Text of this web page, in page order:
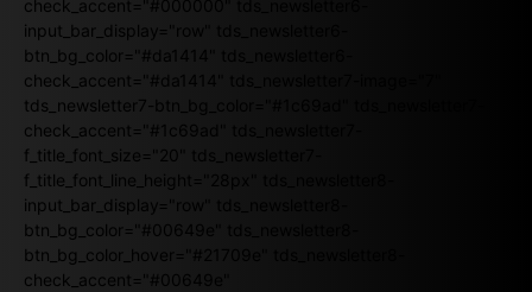
check_accent="#000000" tds_newsletter6-
input_bar_display="row" tds_newsletter6-
btn_bg_color="#da1414" tds_newsletter6-
check_accent="#da1414" tds_newsletter7-image="7"
tds_newsletter7-btn_bg_color="#1c69ad" tds_newsletter7-
check_accent="#1c69ad" tds_newsletter7-
f_title_font_size="20" tds_newsletter7-
f_title_font_line_height="28px" tds_newsletter8-
input_bar_display="row" tds_newsletter8-
btn_bg_color="#00649e" tds_newsletter8-
btn_bg_color_hover="#21709e" tds_newsletter8-
check_accent="#00649e"